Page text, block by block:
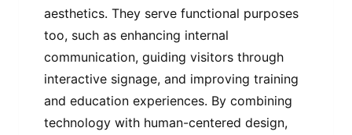
aesthetics. They serve functional purposes
too, such as enhancing internal
communication, guiding visitors through
interactive signage, and improving training
and education experiences. By combining
technology with human-centered design,